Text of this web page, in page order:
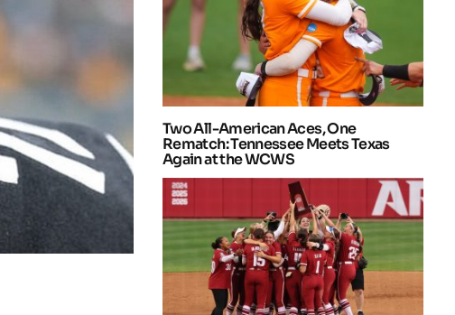
Two All-American Aces, One
Rematch: Tennessee Meets Texas
Again at the WCWS